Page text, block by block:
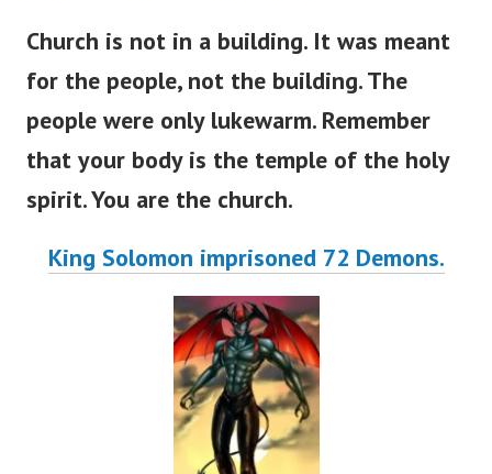
Church is not in a building. It was meant
for the people, not the building. The
people were only lukewarm. Remember
that your body is the temple of the holy
spirit. You are the church.
King Solomon imprisoned 72 Demons.